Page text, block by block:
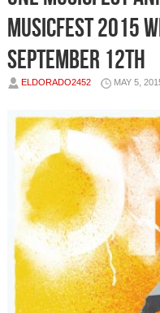
MusicFest 2015
September 12th
ELDORADO2452 MAY 5,